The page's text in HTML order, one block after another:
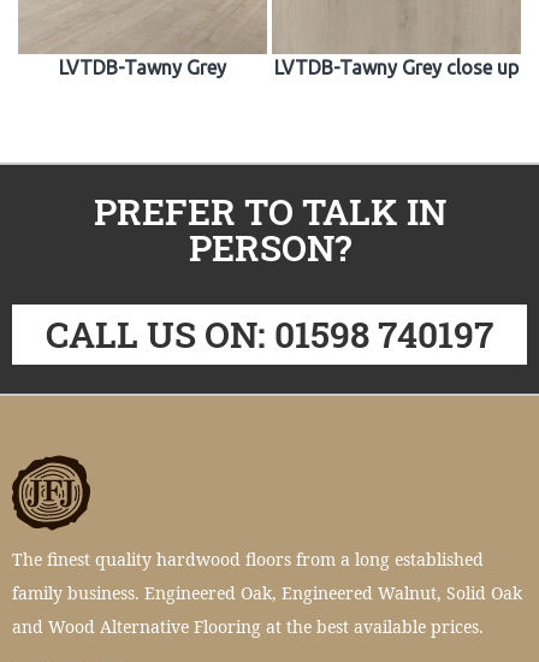
LVTDB-Tawny Grey LVTDB-Tawny Grey close up
PREFER TO TALK IN
PERSON?
CALL US ON: 01598 740197
The finest quality hardwood floors from a long established
family business. Engineered Oak, Engineered Walnut, Solid Oak
and Wood Alternative Flooring at the best available prices.